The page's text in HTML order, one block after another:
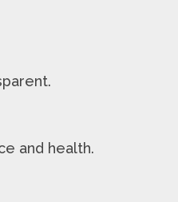
and health.